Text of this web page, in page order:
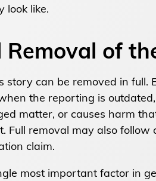
look like.
Removal of
story can be removed in full.
the reporting is
matter, or causes harm
Full removal may also follow
claim.
most important factor in